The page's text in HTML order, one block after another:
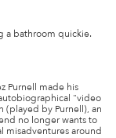
a bathroom quickie.
Purnell made his
"video
(played by Purnell), an
no longer wants to
misadventures around